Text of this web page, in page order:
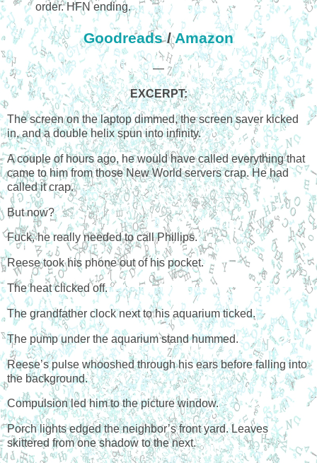
order. HFN ending.
Goodreads/Amazon
—
EXCERPT:
The screen on the laptop dimmed, the screen saver kicked
in, and a double helix spun into infinity.
A couple of hours ago, he would have called everything that
came to him from those New World servers crap. He had
called it crap.
But now?
Fuck, he really needed to call Phillips.
Reese took his phone out of his pocket.
The heat clicked off.
The grandfather clock next to his aquarium ticked.
The pump under the aquarium stand hummed.
Reese’s pulse whooshed through his ears before falling into
the background.
Compulsion led him to the picture window.
Porch lights edged the neighbor’s front yard. Leaves
skittered from one shadow to the next.